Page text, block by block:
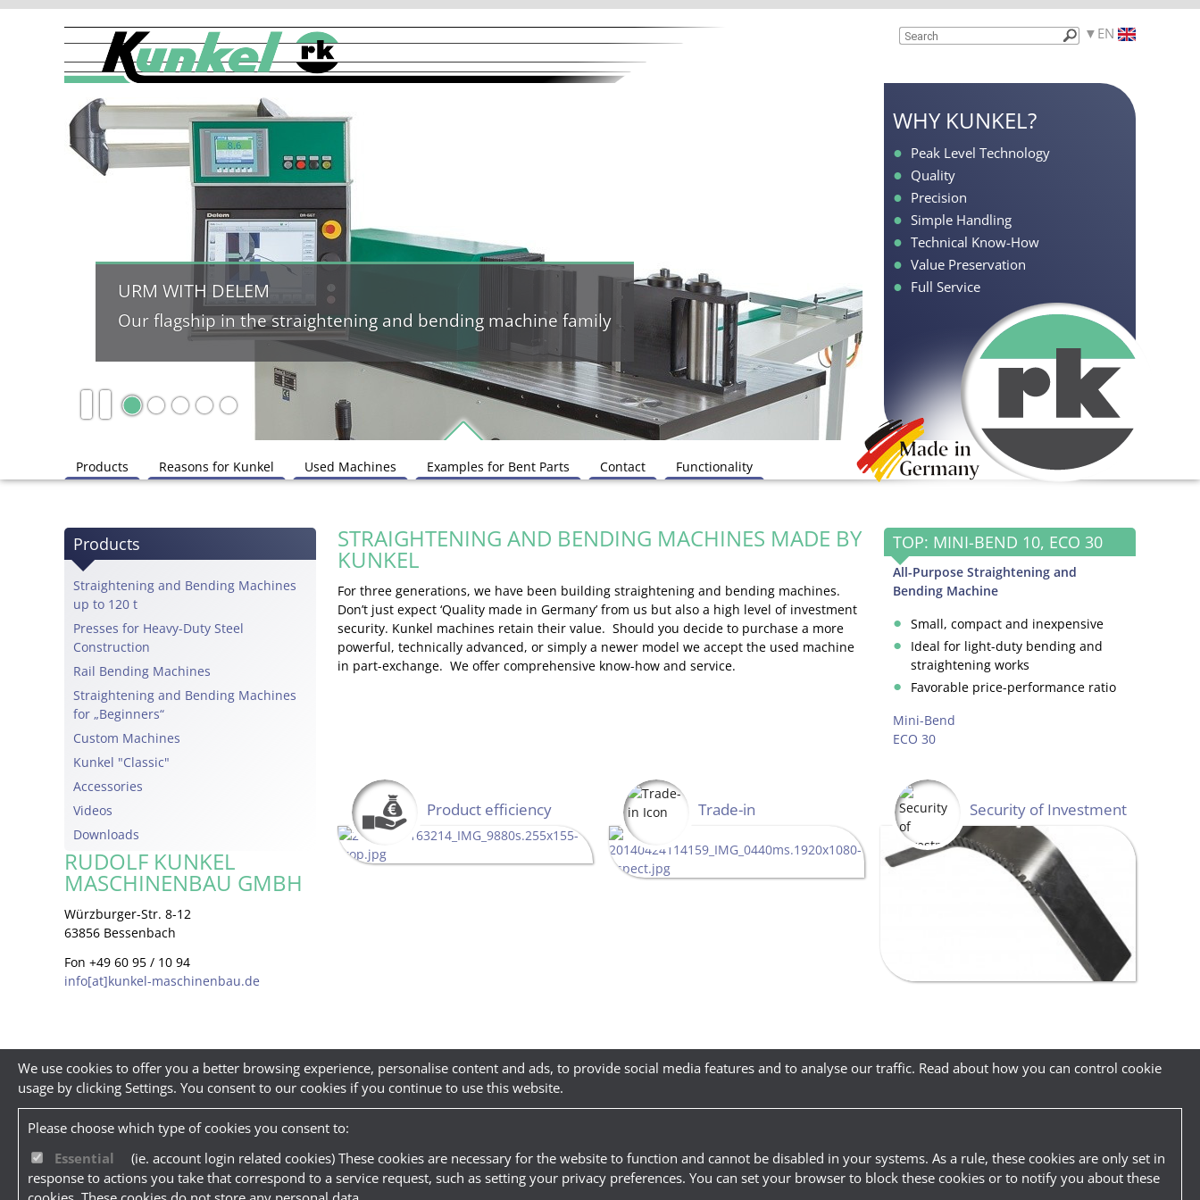
EN
URM WITH DELEM
Our flagship in the straightening and bending machine family
WHY KUNKEL?
Peak Level Technology
Quality
Precision
Simple Handling
Technical Know-How
Value Preservation
Full Service
Products Reasons for Kunkel Used Machines Examples for Bent Parts Contact Functionality
Products
Straightening and Bending Machines
up to 120 t
Presses for Heavy-Duty Steel
Construction
Rail Bending Machines
Straightening and Bending Machines
for „Beginners“
Custom Machines
Kunkel "Classic"
Accessories
Videos
Downloads
RUDOLF KUNKEL
MASCHINENBAU GMBH
Würzburger-Str. 8-12
63856 Bessenbach
Fon +49 60 95 / 10 94
info[at]kunkel-maschinenbau.de
TOP: MINI-BEND 10, ECO 30
All-Purpose Straightening and
Bending Machine
Small, compact and inexpensive
Ideal for light-duty bending and
straightening works
Favorable price-performance ratio
Mini-Bend
ECO 30
STRAIGHTENING AND BENDING MACHINES MADE BY
KUNKEL
For three generations, we have been building straightening and bending machines.
Don’t just expect ‘Quality made in Germany’ from us but also a high level of investment
security. Kunkel machines retain their value. Should you decide to purchase a more
powerful, technically advanced, or simply a newer model we accept the used machine
in part-exchange. We offer comprehensive know-how and service.
Product efficiency Trade-in Security of Investment
We use cookies to offer you a better browsing experience, personalise content and ads, to provide social media features and to analyse our traffic. Read about how you can control cookie
usage by clicking Settings. You consent to our cookies if you continue to use this website.
Please choose which type of cookies you consent to:
Essential
(ie. account login related cookies) These cookies are necessary for the website to function and cannot be disabled in your systems. As a rule, these cookies are only set in
response to actions you take that correspond to a service request, such as setting your privacy preferences. You can set your browser to block these cookies or to notify you about these